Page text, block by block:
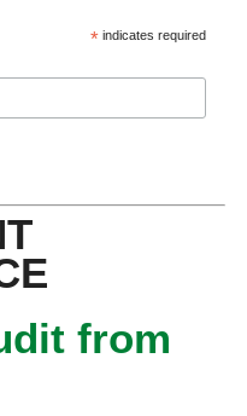
* indicates required
from